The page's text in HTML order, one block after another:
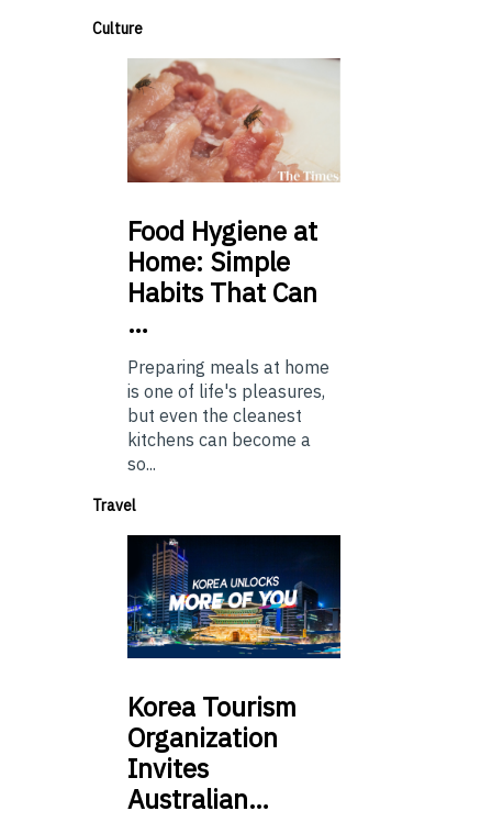
Culture
Food Hygiene at
Home: Simple
Habits That Can
…
Preparing meals at home
is one of life's pleasures,
but even the cleanest
kitchens can become a
so...
Travel
Korea Tourism
Organization
Invites
Australian…